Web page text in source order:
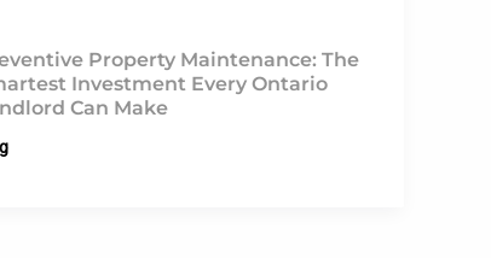
Property Maintenance: The
Investment Every Ontario
Can Make